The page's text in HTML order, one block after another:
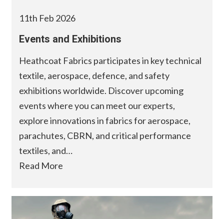
11th Feb 2026
Events and Exhibitions
Heathcoat Fabrics participates in key technical
textile, aerospace, defence, and safety
exhibitions worldwide. Discover upcoming
events where you can meet our experts,
explore innovations in fabrics for aerospace,
parachutes, CBRN, and critical performance
textiles, and…
Read More